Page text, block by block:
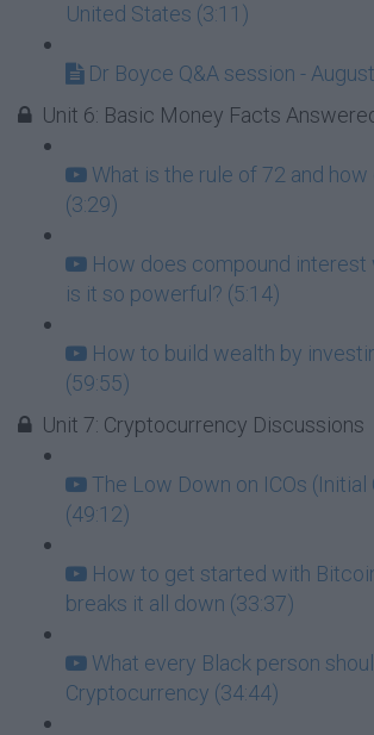
United States (3:11)
Dr Boyce Q&A session -
Unit 6: Basic Money Facts
What is the rule of 72 and
(3:29)
How does compound interest
is it so powerful? (5:14)
How to build wealth by
(59:55)
Unit 7: Cryptocurrency Discussions
The Low Down on ICOs
(49:12)
How to get started with
breaks it all down (33:37)
What every Black person
Cryptocurrency (34:44)